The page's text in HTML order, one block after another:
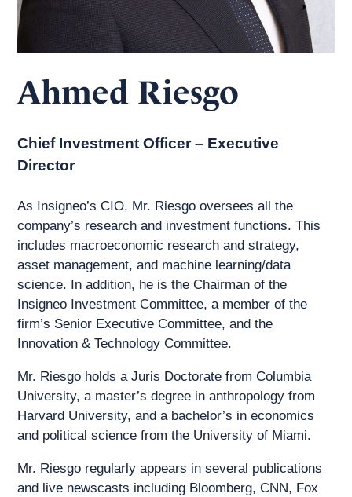
Ahmed Riesgo
Chief Investment Officer – Executive
Director
As Insigneo’s CIO, Mr. Riesgo oversees all the
company’s research and investment functions. This
includes macroeconomic research and strategy,
asset management, and machine learning/data
science. In addition, he is the Chairman of the
Insigneo Investment Committee, a member of the
firm’s Senior Executive Committee, and the
Innovation & Technology Committee.
Mr. Riesgo holds a Juris Doctorate from Columbia
University, a master’s degree in anthropology from
Harvard University, and a bachelor’s in economics
and political science from the University of Miami.
Mr. Riesgo regularly appears in several publications
and live newscasts including Bloomberg, CNN, Fox